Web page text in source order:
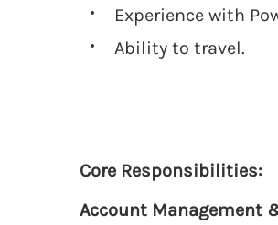
Experience with
Ability to travel.
Core Responsibilities:
Account Management